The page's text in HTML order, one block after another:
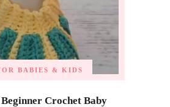
BABIES & KIDS
Crochet Baby